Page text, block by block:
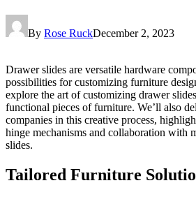
By Rose RuckDecember 2, 2023
Drawer slides are versatile hardware
possibilities for customizing furniture
explore the art of customizing drawer
functional pieces of furniture. We’ll also
companies in this creative process,
hinge mechanisms and collaboration with
slides.
Tailored Furniture